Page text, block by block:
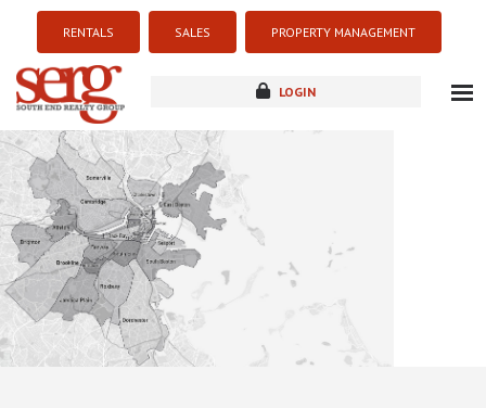
RENTALS SALES PROPERTY MANAGEMENT
LOGIN
new development